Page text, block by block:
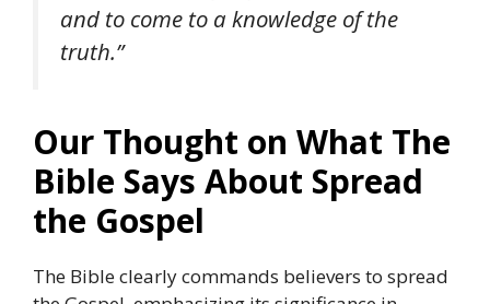
and to come to a knowledge of the
truth.”
Our Thought on What The
Bible Says About Spread
the Gospel
The Bible clearly commands believers to spread